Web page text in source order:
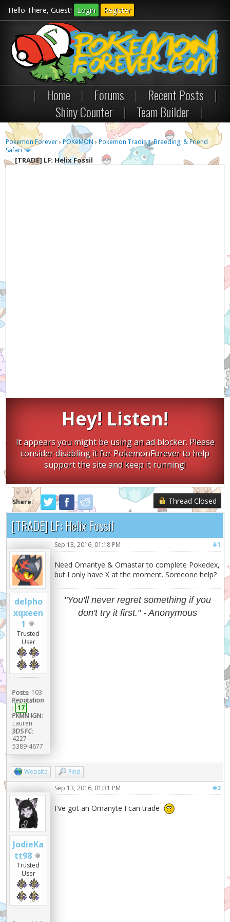
Hello There, Guest! Login Register
| Home | Forums | Recent Posts
|
Shiny Counter
| Team Builder |
Pokemon Forever›POKéMON ›Pokemon Trading, Breeding, & Friend
Safari
[TRADE] LF: Helix Fossil
Hey! Listen!
It appears you might be using an ad blocker. Please
consider disabling it for PokemonForever to help
support the site and keep it running!
Share: Thread Closed
[TRADE] LF: Helix Fossil
delpho
xqxeen
1
Trusted
User
Posts: 103
Reputation
: 17
PKMN IGN:
Lauren
3DS FC:
4227-
5389-4677
#1
Sep 13, 2016, 01:18 PM
Need Omantye & Omastar to complete Pokedex,
but I only have X at the moment. Someone help?
"You'll never regret something if you
don't try it first." - Anonymous
Website Find
JodieKa
tt98
Trusted
User
#2
Sep 13, 2016, 01:31 PM
I've got an Omanyte I can trade